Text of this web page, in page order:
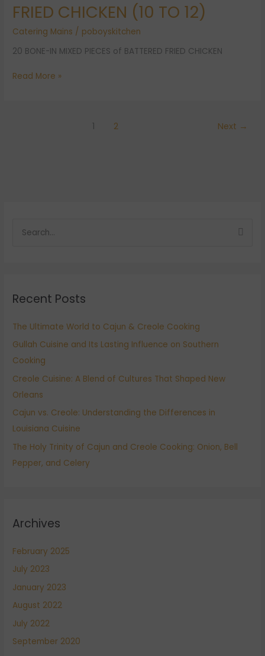
FRIED CHICKEN (10 TO 12)
Catering Mains / poboyskitchen
20 BONE-IN MIXED PIECES of BATTERED FRIED CHICKEN
TO
12)
Read More »
1 2 Next →
c
f
o
r
:
Recent Posts
The Ultimate World to Cajun & Creole Cooking
Gullah Cuisine and Its Lasting Influence on Southern
Cooking
Creole Cuisine: A Blend of Cultures That Shaped New
Orleans
Cajun vs. Creole: Understanding the Differences in
Louisiana Cuisine
The Holy Trinity of Cajun and Creole Cooking: Onion, Bell
Pepper, and Celery
Archives
February 2025
July 2023
January 2023
August 2022
July 2022
September 2020